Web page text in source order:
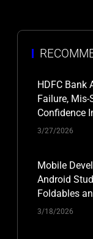
HDFC Bank
Failure,
Confidence
3/27/2026
Mobile
Android
Foldables
3/18/2026